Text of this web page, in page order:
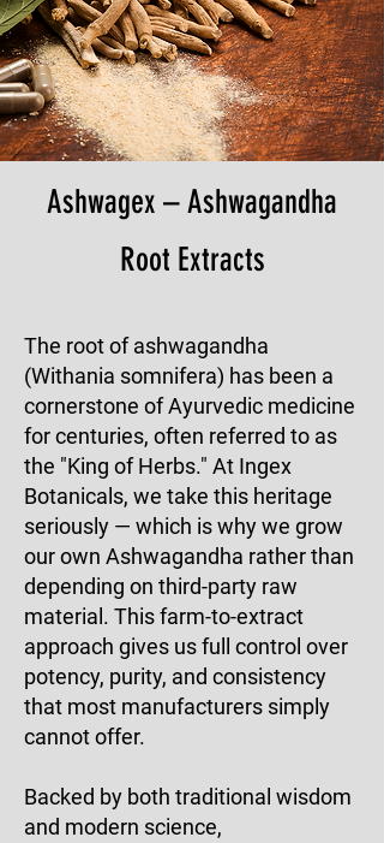
Ashwagex – Ashwagandha
Root Extracts
The root of ashwagandha
(Withania somnifera) has been a
cornerstone of Ayurvedic medicine
for centuries, often referred to as
the "King of Herbs." At Ingex
Botanicals, we take this heritage
seriously — which is why we grow
our own Ashwagandha rather than
depending on third-party raw
material. This farm-to-extract
approach gives us full control over
potency, purity, and consistency
that most manufacturers simply
cannot offer.
Backed by both traditional wisdom
and modern science,